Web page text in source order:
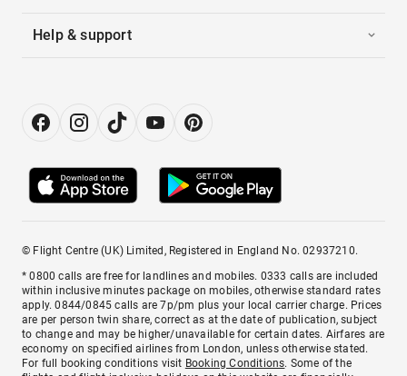
Help & support
© Flight Centre (UK) Limited, Registered in England No. 02937210.
* 0800 calls are free for landlines and mobiles. 0333 calls are included
within inclusive minutes package on mobiles, otherwise standard rates
apply. 0844/0845 calls are 7p/pm plus your local carrier charge. Prices
are per person twin share, correct as at the date of publication, subject
to change and may be higher/unavailable for certain dates. Airfares are
economy on specified airlines from London, unless otherwise stated.
For full booking conditions visit Booking Conditions. Some of the